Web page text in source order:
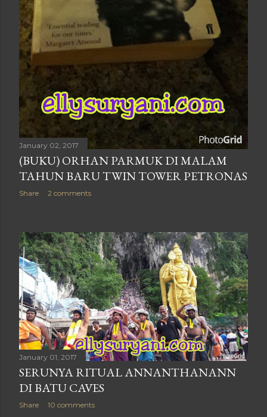
January 02, 2017
(BUKU) ORHAN PARMUK DI MALAM
TAHUN BARU TWIN TOWER PETRONAS
Share 2 comments
January 01, 2017
SERUNYA RITUAL ANNANTHANANN
DI BATU CAVES
Share 10 comments